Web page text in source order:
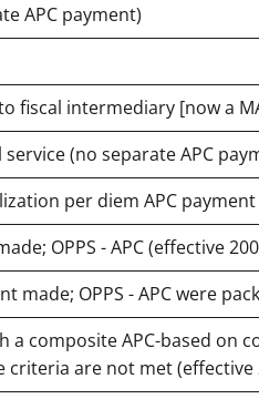
APC payment)
fiscal intermediary [now a
(no separate APC
per diem APC payment
OPPS - APC (effective
made; OPPS - APC were
a composite APC-based on
criteria are not met (effective